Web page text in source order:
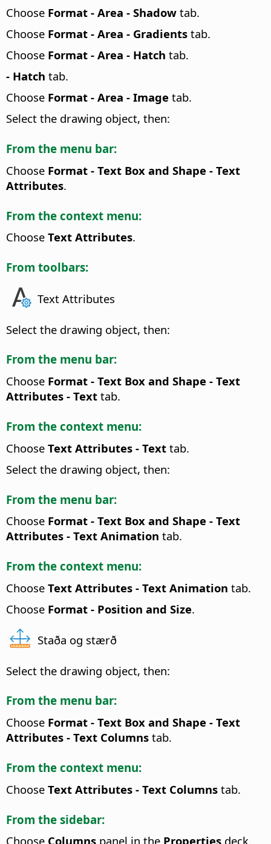
Choose Format - Area - Shadow tab.
Choose Format - Area - Gradients tab.
Choose Format - Area - Hatch tab.
- Hatch tab.
Choose Format - Area - Image tab.
Select the drawing object, then:
From the menu bar:
Choose Format - Text Box and Shape - Text
Attributes.
From the context menu:
Choose Text Attributes.
From toolbars:
Text Attributes
Select the drawing object, then:
From the menu bar:
Choose Format - Text Box and Shape - Text
Attributes - Text tab.
From the context menu:
Choose Text Attributes - Text tab.
Select the drawing object, then:
From the menu bar:
Choose Format - Text Box and Shape - Text
Attributes - Text Animation tab.
From the context menu:
Choose Text Attributes - Text Animation tab.
Choose Format - Position and Size.
Staða og stærð
Select the drawing object, then:
From the menu bar:
Choose Format - Text Box and Shape - Text
Attributes - Text Columns tab.
From the context menu:
Choose Text Attributes - Text Columns tab.
From the sidebar:
Choose Columns panel in the Properties deck.